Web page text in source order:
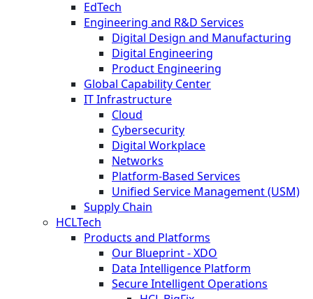
EdTech
Engineering and R&D Services
Digital Design and Manufacturing
Digital Engineering
Product Engineering
Global Capability Center
IT Infrastructure
Cloud
Cybersecurity
Digital Workplace
Networks
Platform-Based Services
Unified Service Management (USM)
Supply Chain
HCLTech
Products and Platforms
Our Blueprint - XDO
Data Intelligence Platform
Secure Intelligent Operations